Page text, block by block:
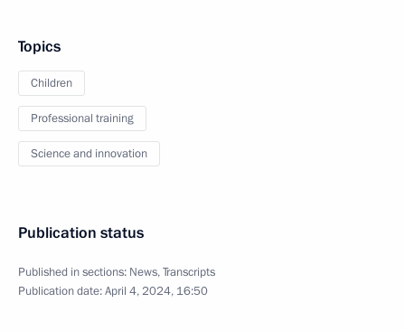
Topics
Children
Professional training
Science and innovation
Publication status
Published in sections: News,Transcripts
Publication date:April 4, 2024, 16:50